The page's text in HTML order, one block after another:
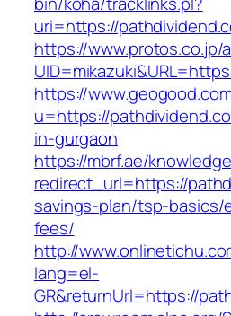
uri=https://
https://www.protos.co.jp/
https://
u=https://
in-gurgaon
https://mbrf.ae/
redirect_url=https://
savings-plan/tsp-basics/
fees/
http://
lang=el-
GR&returnUrl=https://